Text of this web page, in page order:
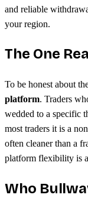
and reliable
your region.
The One
To be honest about
platform. Traders
wedded to a specific
most traders it is a
often cleaner than a
platform flexibility is
Who